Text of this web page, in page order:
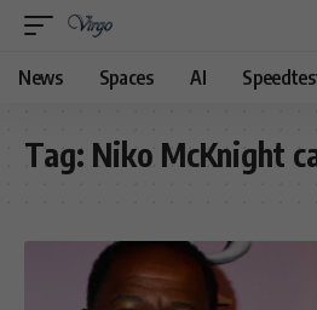
News Spaces AI
Tag: Niko McKnight